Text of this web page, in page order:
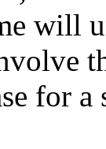
will
for a